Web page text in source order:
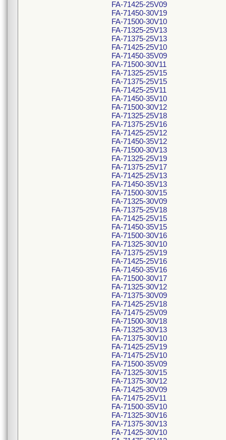
FA-71425-25V09
FA-71450-30V19
FA-71500-30V10
FA-71325-25V13
FA-71375-25V13
FA-71425-25V10
FA-71450-35V09
FA-71500-30V11
FA-71325-25V15
FA-71375-25V15
FA-71425-25V11
FA-71450-35V10
FA-71500-30V12
FA-71325-25V18
FA-71375-25V16
FA-71425-25V12
FA-71450-35V12
FA-71500-30V13
FA-71325-25V19
FA-71375-25V17
FA-71425-25V13
FA-71450-35V13
FA-71500-30V15
FA-71325-30V09
FA-71375-25V18
FA-71425-25V15
FA-71450-35V15
FA-71500-30V16
FA-71325-30V10
FA-71375-25V19
FA-71425-25V16
FA-71450-35V16
FA-71500-30V17
FA-71325-30V12
FA-71375-30V09
FA-71425-25V18
FA-71475-25V09
FA-71500-30V18
FA-71325-30V13
FA-71375-30V10
FA-71425-25V19
FA-71475-25V10
FA-71500-35V09
FA-71325-30V15
FA-71375-30V12
FA-71425-30V09
FA-71475-25V11
FA-71500-35V10
FA-71325-30V16
FA-71375-30V13
FA-71425-30V10